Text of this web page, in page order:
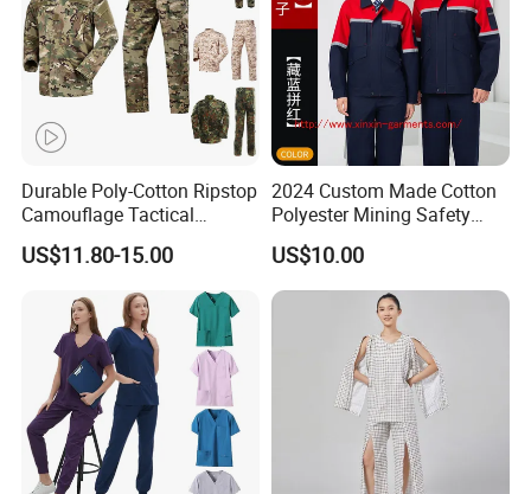
Durable Poly-Cotton Ripstop
Camouflage Tactical
Uniform Acu Style Combat
Suit for Men Factory Direct
Wholesale High Quality
Multicam Camouflage Acu
Uniform Set
US$11.80-15.00
2024 Custom Made Cotton
Polyester Mining Safety
Clothes Men Women Work
Wear Uniform Made in
China (W2359)
US$10.00